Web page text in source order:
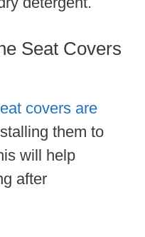
Seat Covers
covers are
them to
will help
after